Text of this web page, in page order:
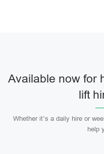
Available now for
lift
Whether it’s a daily hire or
help